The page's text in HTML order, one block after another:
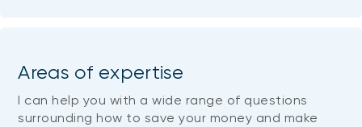
Areas of expertise
I can help you with a wide range of questions
surrounding how to save your money and make